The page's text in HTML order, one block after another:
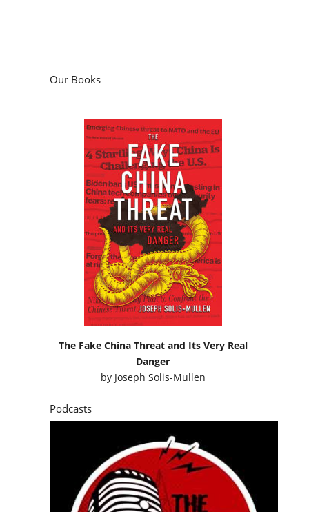
Our Books
The Fake China Threat and Its Very Real
Danger
by Joseph Solis-Mullen
Podcasts